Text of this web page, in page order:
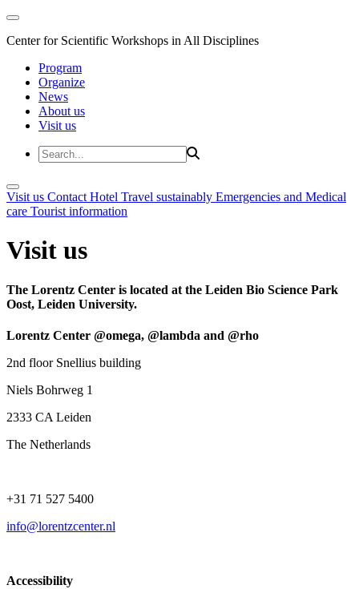
Center for Scientific Workshops in All Disciplines
Program
Organize
News
About us
Visit us
Visit us Contact Hotel Travel sustainably Emergencies and Medical
care Tourist information
Visit us
The Lorentz Center is located at the Leiden Bio Science Park
Oost, Leiden University.
Lorentz Center @omega, @lambda and @rho
2nd floor Snellius building
Niels Bohrweg 1
2333 CA Leiden
The Netherlands
+31 71 527 5400
info@lorentzcenter.nl
Accessibility